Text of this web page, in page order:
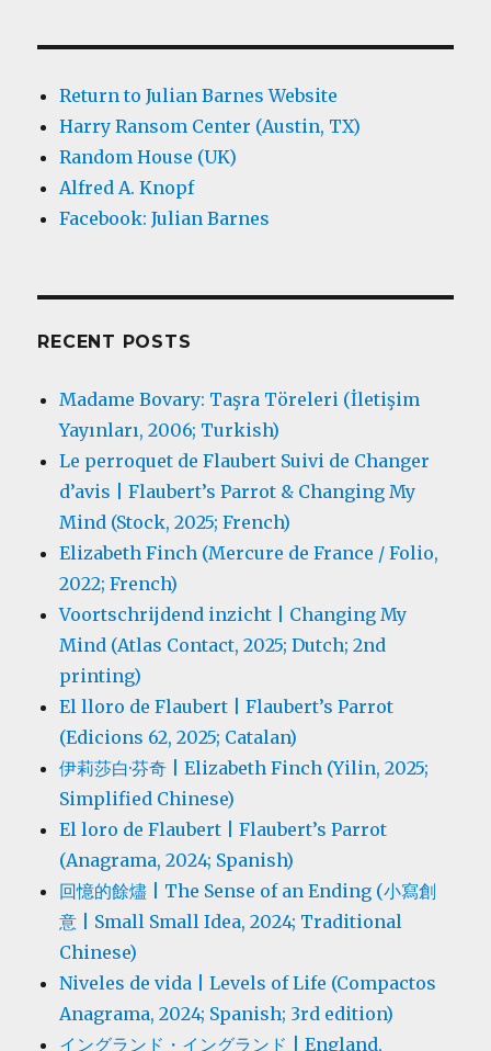
Return to Julian Barnes Website
Harry Ransom Center (Austin, TX)
Random House (UK)
Alfred A. Knopf
Facebook: Julian Barnes
RECENT POSTS
Madame Bovary: Taşra Töreleri (İletişim
Yayınları, 2006; Turkish)
Le perroquet de Flaubert Suivi de Changer
d’avis | Flaubert’s Parrot & Changing My
Mind (Stock, 2025; French)
Elizabeth Finch (Mercure de France / Folio,
2022; French)
Voortschrijdend inzicht | Changing My
Mind (Atlas Contact, 2025; Dutch; 2nd
printing)
El lloro de Flaubert | Flaubert’s Parrot
(Edicions 62, 2025; Catalan)
伊莉莎白·芬奇 | Elizabeth Finch (Yilin, 2025;
Simplified Chinese)
El loro de Flaubert | Flaubert’s Parrot
(Anagrama, 2024; Spanish)
回憶的餘燼 | The Sense of an Ending (小寫創
意 | Small Small Idea, 2024; Traditional
Chinese)
Niveles de vida | Levels of Life (Compactos
Anagrama, 2024; Spanish; 3rd edition)
イングランド・イングランド | England,